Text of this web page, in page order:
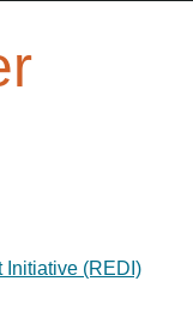
Initiative (REDI)